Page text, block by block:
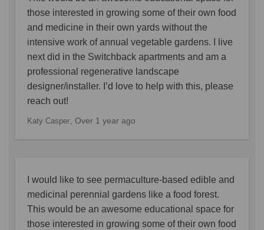
those interested in growing some of their own food
and medicine in their own yards without the
intensive work of annual vegetable gardens. I live
next did in the Switchback apartments and am a
professional regenerative landscape
designer/installer. I’d love to help with this, please
reach out!
Katy Casper Over 1 year ago
I would like to see permaculture-based edible and
medicinal perennial gardens like a food forest.
This would be an awesome educational space for
those interested in growing some of their own food